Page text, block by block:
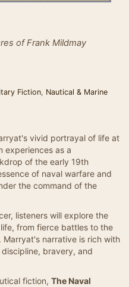
of Frank Mildmay
Fiction, Nautical & Marine
vivid portrayal of life at
experiences as a
of the early 19th
of naval warfare and
the command of the
listeners will explore the
from fierce battles to the
narrative is rich with
bravery, and
fiction, The Naval